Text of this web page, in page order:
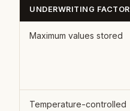
UNDERWRITING FACTOR
Maximum values stored
Temperature-controlled